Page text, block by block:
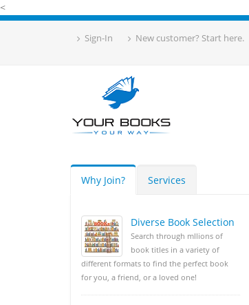
<
Sign-In New customer? Start here.
Why Join? Services
Diverse Book Selection
Search through mllions of
book titles in a variety of
different formats to find the perfect book
for you, a friend, or a loved one!